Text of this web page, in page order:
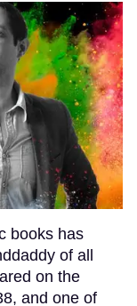
books has
of all
on the
and one of